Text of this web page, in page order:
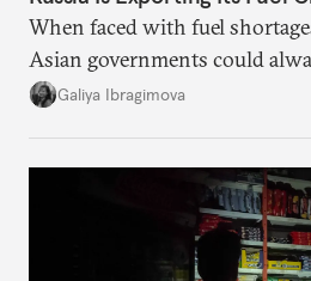
When faced with fuel
Asian governments could
additional supplies from
Galiya Ibragimova